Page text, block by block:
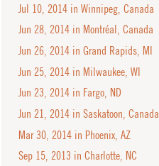
Jul 10, 2014 in Winnipeg, Canada
Jun 28, 2014 in Montréal, Canada
Jun 26, 2014 in Grand Rapids, MI
Jun 25, 2014 in Milwaukee, WI
Jun 23, 2014 in Fargo, ND
Jun 21, 2014 in Saskatoon, Canada
Mar 30, 2014 in Phoenix, AZ
Sep 15, 2013 in Charlotte, NC